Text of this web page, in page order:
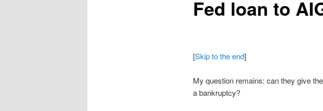
Fed loan to
[Skip to the end]
My question remains: can they give
a bankruptcy?